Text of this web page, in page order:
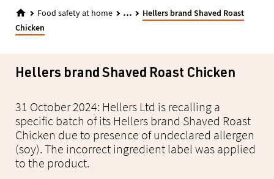
Food safety at home ...
Hellers brand Shaved Roast
Chicken
Hellers brand Shaved Roast Chicken
31 October 2024: Hellers Ltd is recalling a
specific batch of its Hellers brand Shaved Roast
Chicken due to presence of undeclared allergen
(soy). The incorrect ingredient label was applied
to the product.